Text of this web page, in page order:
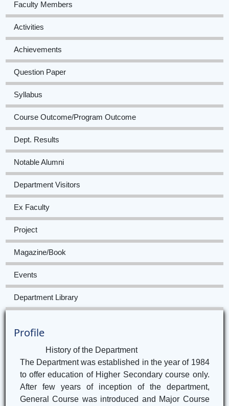
Faculty Members
Activities
Achievements
Question Paper
Syllabus
Course Outcome/Program Outcome
Dept. Results
Notable Alumni
Department Visitors
Ex Faculty
Project
Magazine/Book
Events
Department Library
Profile
History of the Department
The Department was established in the year of 1984
to offer education of Higher Secondary course only.
After few years of inception of the department,
General Course was introduced and Major Course